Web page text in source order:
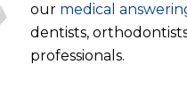
our medical
dentists,
professionals.